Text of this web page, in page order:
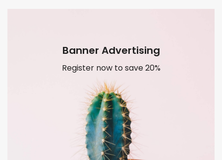
Banner Advertising
Register now to save 20%